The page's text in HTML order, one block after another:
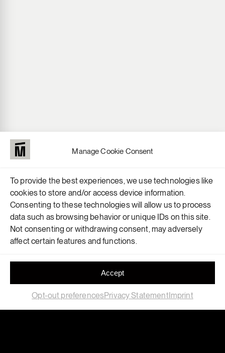
Manage Cookie Consent
To provide the best experiences, we use technologies like
cookies to store and/or access device information.
Consenting to these technologies will allow us to process
data such as browsing behavior or unique IDs on this site.
Not consenting or withdrawing consent, may adversely
affect certain features and functions.
Accept
Opt-out preferencesPrivacy StatementImprint